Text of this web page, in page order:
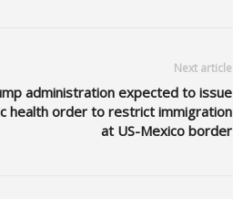
Next article
administration expected to issue
health order to restrict immigration
at US-Mexico border